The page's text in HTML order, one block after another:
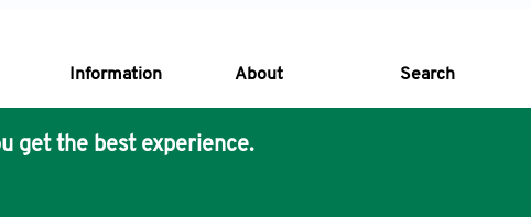
Information About Search
Philosophy
get the best experience.